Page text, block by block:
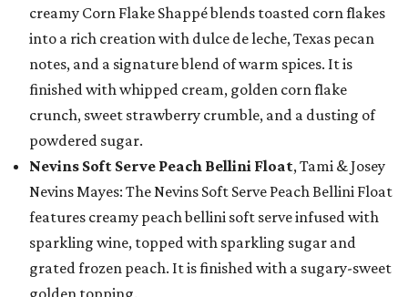
creamy Corn Flake Shappé blends toasted corn flakes
into a rich creation with dulce de leche, Texas pecan
notes, and a signature blend of warm spices. It is
finished with whipped cream, golden corn flake
crunch, sweet strawberry crumble, and a dusting of
powdered sugar.
Nevins Soft Serve Peach Bellini Float, Tami & Josey
Nevins Mayes: The Nevins Soft Serve Peach Bellini Float
features creamy peach bellini soft serve infused with
sparkling wine, topped with sparkling sugar and
grated frozen peach. It is finished with a sugary-sweet
golden topping.